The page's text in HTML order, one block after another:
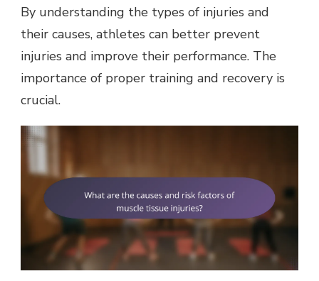
By understanding the types of injuries and
their causes, athletes can better prevent
injuries and improve their performance. The
importance of proper training and recovery is
crucial.